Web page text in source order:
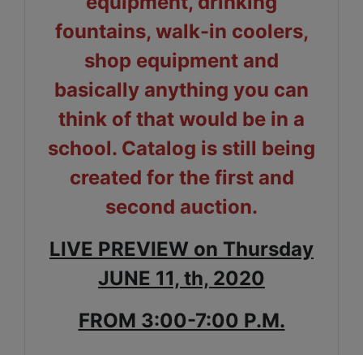
fountains, walk-in coolers,
shop equipment and
basically anything you can
think of that would be in a
school. Catalog is still being
created for the first and
second auction.
LIVE PREVIEW on Thursday
JUNE 11, th, 2020
FROM 3:00-7:00 P.M.